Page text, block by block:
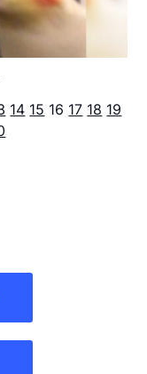
14 15 16 17 18 19